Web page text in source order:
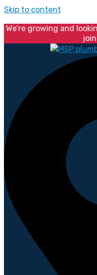
Skip to content
We’re growing and